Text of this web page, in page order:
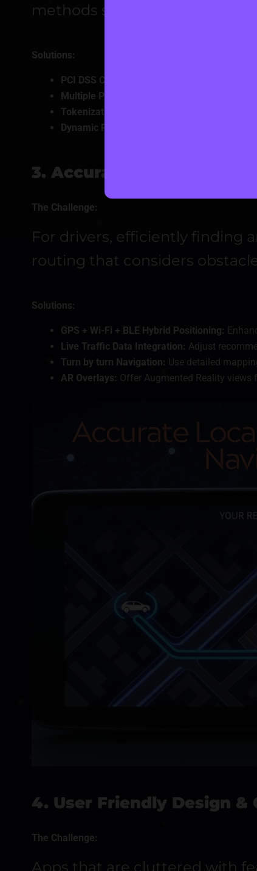
methods securely while
Solutions:
PCI DSS Compliance:
Multiple Payment Gateway Integration:
Tokenization & Secure Storage:
Dynamic Pricing Models
3. Accurate Location
The Challenge:
For drivers, efficiently finding
routing that considers
Solutions:
GPS + Wi-Fi + BLE Hybrid Positioning:
Live Traffic Data Integration: Adjust
Turn by turn Navigation: Use detailed
AR Overlays: Offer Augmented Reality views
4. User Friendly Design &
The Challenge:
Apps that are cluttered with